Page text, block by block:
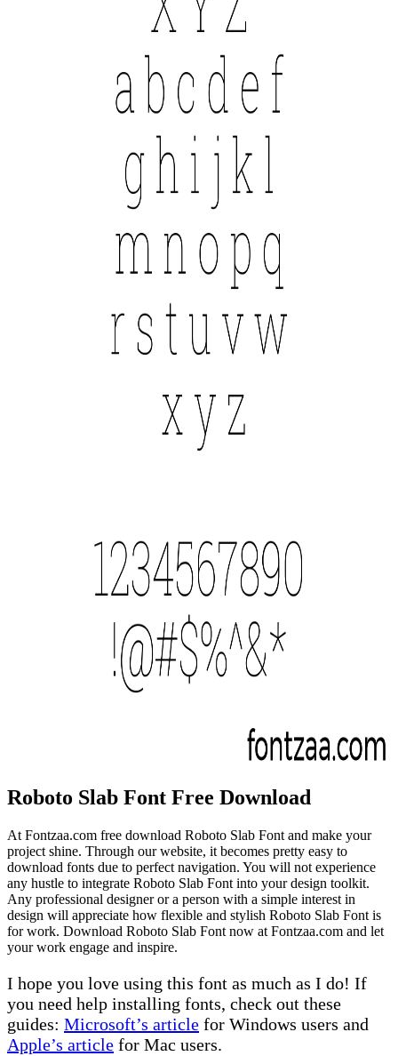
Roboto Slab Font Free Download
At Fontzaa.com free download Roboto Slab Font and make your
project shine. Through our website, it becomes pretty easy to
download fonts due to perfect navigation. You will not experience
any hustle to integrate Roboto Slab Font into your design toolkit.
Any professional designer or a person with a simple interest in
design will appreciate how flexible and stylish Roboto Slab Font is
for work. Download Roboto Slab Font now at Fontzaa.com and let
your work engage and inspire.
I hope you love using this font as much as I do! If
you need help installing fonts, check out these
guides: Microsoft’s article for Windows users and
Apple’s article for Mac users.